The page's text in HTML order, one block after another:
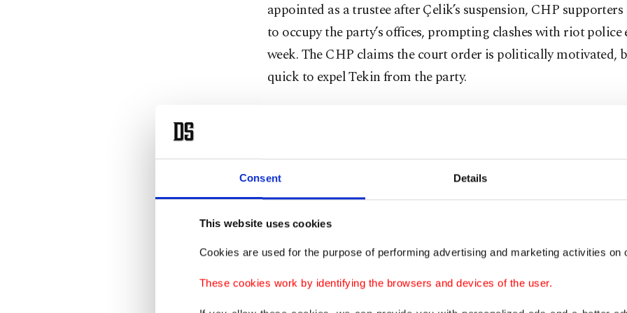
Consent Details
This website uses cookies
Cookies are used for the purpose of performing advertising and marketing activities on
These cookies work by identifying the browsers and devices of the user.
appointed as a trustee after Çelik’s suspension, CHP
to occupy the party’s offices, prompting clashes with riot
week. The CHP claims the court order is politically motivated,
quick to expel Tekin from the party.
associates conspired to buy votes of delegates in the November
election he was elected to helm the party.
Kılıçdaroğlu has earlier signaled that he may accept the role of a
Özel was suspended from duty in the hearing triggered by
to jobs to vote for Özel. Gürsel Tekin had the same reasoning as